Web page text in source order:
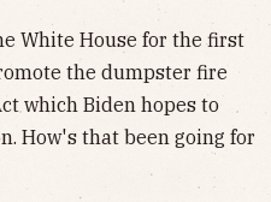
White House for the first
the dumpster fire
which Biden hopes to
How's that been going for